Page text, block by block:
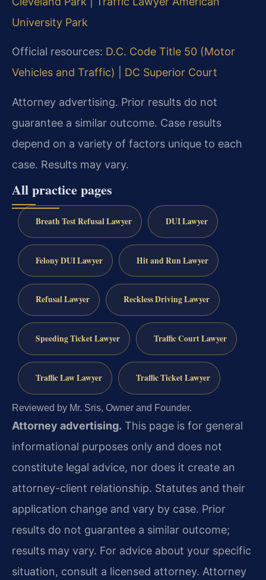
University Park
Official resources: D.C. Code Title 50 (Motor
Vehicles and Traffic)
DC Superior Court
Attorney advertising. Prior results do not
guarantee a similar outcome. Case results
depend on a variety of factors unique to each
case. Results may vary.
All practice pages
Breath Test Refusal Lawyer DUI Lawyer
Felony DUI Lawyer Hit and Run Lawyer
Refusal Lawyer Reckless Driving Lawyer
Speeding Ticket Lawyer Traffic Court Lawyer
Traffic Law Lawyer Traffic Ticket Lawyer
Reviewed by Mr. Sris, Owner and Founder.
Attorney advertising. This page is for general
informational purposes only and does not
constitute legal advice, nor does it create an
attorney-client relationship. Statutes and their
application change and vary by case. Prior
results do not guarantee a similar outcome;
results may vary. For advice about your specific
situation, consult a licensed attorney. Attorney